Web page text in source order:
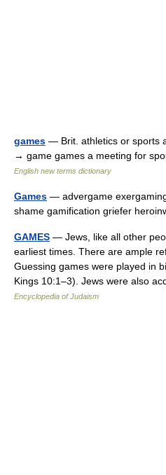
games — Brit. athletics or sports
→ game games a meeting for
English new terms dictionary
Games — advergame
shame gamification griefer
GAMES — Jews, like all other
earliest times. There are ample
Guessing games were played in
Kings 10:1–3). Jews were also
Encyclopedia of Judaism